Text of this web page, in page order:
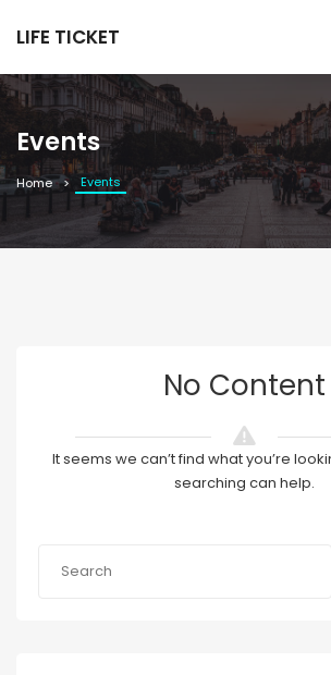
LIFE TICKET
Events
Home Events
No Content
It seems we can’t find what you’re
searching can help.